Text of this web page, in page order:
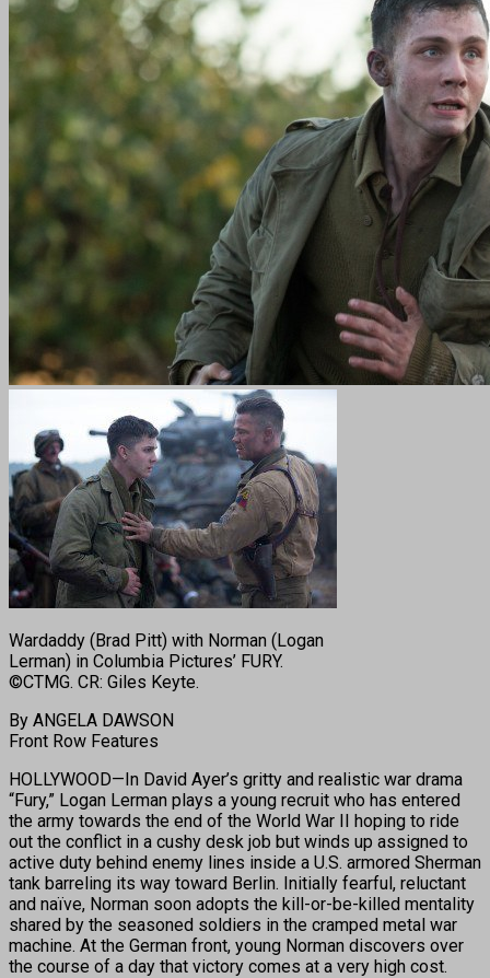
Wardaddy (Brad Pitt) with Norman (Logan
Lerman) in Columbia Pictures’ FURY.
©CTMG. CR: Giles Keyte.
By ANGELA DAWSON
Front Row Features
HOLLYWOOD—In David Ayer’s gritty and realistic war drama
“Fury,” Logan Lerman plays a young recruit who has entered
the army towards the end of the World War II hoping to ride
out the conflict in a cushy desk job but winds up assigned to
active duty behind enemy lines inside a U.S. armored Sherman
tank barreling its way toward Berlin. Initially fearful, reluctant
and naïve, Norman soon adopts the kill-or-be-killed mentality
shared by the seasoned soldiers in the cramped metal war
machine. At the German front, young Norman discovers over
the course of a day that victory comes at a very high cost.